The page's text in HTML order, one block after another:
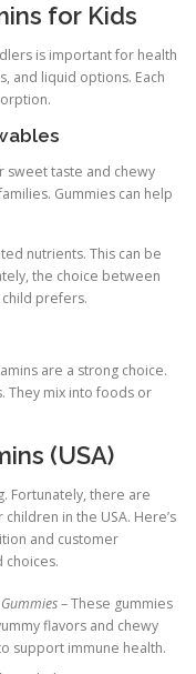
for Kids
is important for health
and liquid options. Each
sweet taste and chewy
Gummies can help
nutrients. This can be
the choice between
prefers.
are a strong choice.
They mix into foods or
(USA)
Fortunately, there are
in the USA. Here’s
and customer
choices.
– These gummies
flavors and chewy
support immune health.